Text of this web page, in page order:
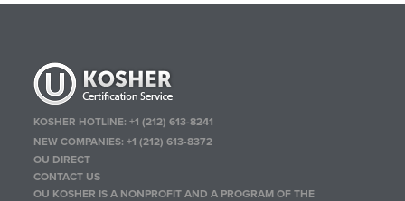
KOSHER HOTLINE:+1 (212) 613-8241
NEW COMPANIES:+1 (212) 613-8372
OU DIRECT
CONTACT US
OU KOSHER IS A NONPROFIT AND A PROGRAM OF THE